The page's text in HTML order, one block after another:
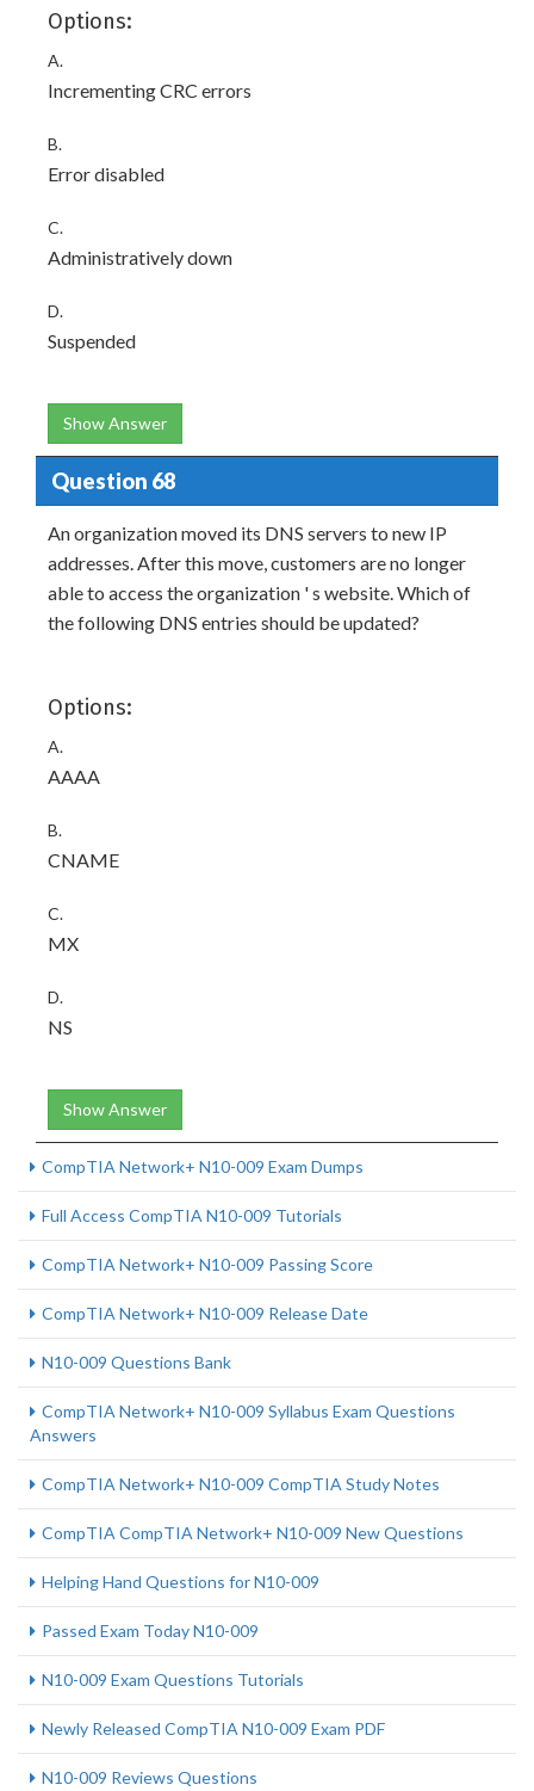
Options:
A.
Incrementing CRC errors
B.
Error disabled
C.
Administratively down
D.
Suspended
Show Answer
Question 68
An organization moved its DNS servers to new IP
addresses. After this move, customers are no longer
able to access the organization ' s website. Which of
the following DNS entries should be updated?
Options:
A.
AAAA
B.
CNAME
C.
MX
D.
NS
Show Answer
CompTIA Network+ N10-009 Exam Dumps
Full Access CompTIA N10-009 Tutorials
CompTIA Network+ N10-009 Passing Score
CompTIA Network+ N10-009 Release Date
N10-009 Questions Bank
CompTIA Network+ N10-009 Syllabus Exam Questions
Answers
CompTIA Network+ N10-009 CompTIA Study Notes
CompTIA CompTIA Network+ N10-009 New Questions
Helping Hand Questions for N10-009
Passed Exam Today N10-009
N10-009 Exam Questions Tutorials
Newly Released CompTIA N10-009 Exam PDF
N10-009 Reviews Questions